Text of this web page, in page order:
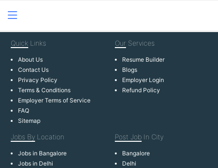
Quick Links
About Us
Contact Us
Privacy Policy
Terms & Conditions
Employer Terms of Service
FAQ
Sitemap
Our Services
Resume Builder
Blogs
Employer Login
Refund Policy
Jobs By Location
Jobs in Bangalore
Jobs in Delhi
Post Job In City
Bangalore
Delhi